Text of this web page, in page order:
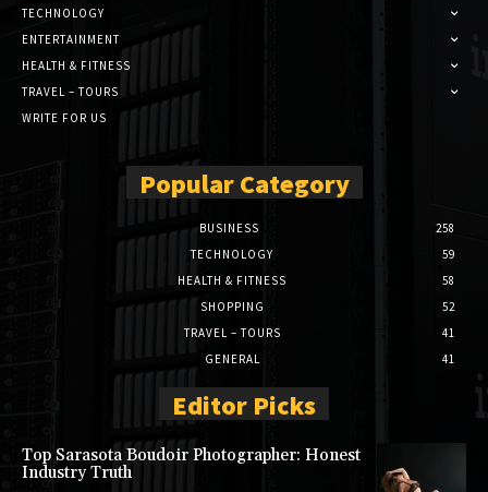
TECHNOLOGY
ENTERTAINMENT
HEALTH & FITNESS
TRAVEL – TOURS
WRITE FOR US
Popular Category
BUSINESS
258
TECHNOLOGY
59
HEALTH & FITNESS
58
SHOPPING
52
TRAVEL – TOURS
41
GENERAL
41
Editor Picks
Top Sarasota Boudoir Photographer: Honest
Industry Truth